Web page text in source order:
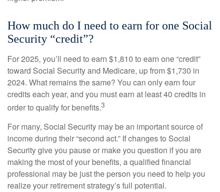
How much do I need to earn for one Social
Security “credit”?
For 2025, you’ll need to earn $1,810 to earn one “credit”
toward Social Security and Medicare, up from $1,730 in
2024. What remains the same? You can only earn four
credits each year, and you must earn at least 40 credits in
order to qualify for benefits.3
For many, Social Security may be an important source of
income during their “second act.” If changes to Social
Security give you pause or make you question if you are
making the most of your benefits, a qualified financial
professional may be just the person you need to help you
realize your retirement strategy’s full potential.